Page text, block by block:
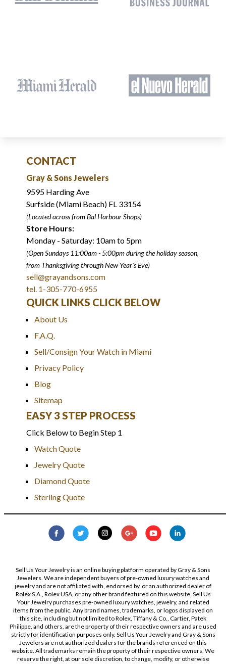
CONTACT
Gray & Sons Jewelers
9595 Harding Ave
Surfside (Miami Beach) FL 33154
(Located across from Bal Harbour Shops)
Store Hours:
Monday - Saturday: 10am to 5pm
(Open Sundays 11:00am - 5:00pmduring the holiday season,
from Thanksgiving through New Year's Eve)
sell@grayandsons.com
tel. 1-305-770-6955
QUICK LINKS CLICK BELOW
About Us
F.A.Q.
Sell/Consign Your Watch in Miami
Privacy Policy
Blog
Sitemap
EASY 3 STEP PROCESS
Click Below to Begin Step 1
Watch Quote
Jewelry Quote
Diamond Quote
Sterling Quote
Sell Us Your Jewelry is an online buying platform operated by Gray & Sons
Jewelers. We are independent buyers of pre-owned luxury watches and
jewelry and are not affiliated with, endorsed by, or an authorized dealer of
Rolex S.A., Rolex USA, or any other brand featured on this website. Sell Us
Your Jewelry purchases pre-owned luxury watches, jewelry, and related
items from the public. Any brand names, trademarks, or logos displayed on
this site, including but not limited to Rolex, Tiffany & Co., Cartier, Patek
Philippe, and others, are the property of their respective owners and are used
strictly for identification purposes only. Sell Us Your Jewelry and Gray & Sons
Jewelers are not authorized dealers for the brands referenced on this
website. All trademarks remain the property of their respective owners. We
reserve the right, at our sole discretion, to change, modify, or otherwise